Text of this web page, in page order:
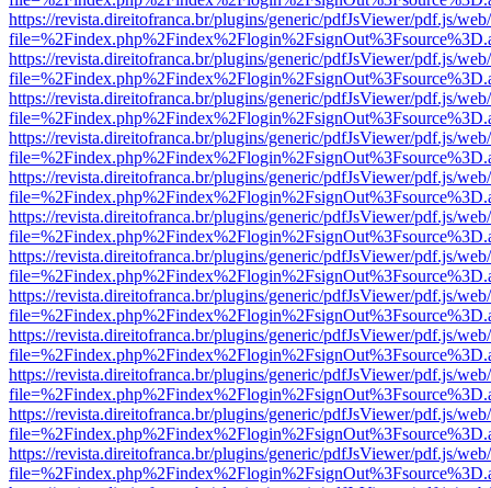
https://revista.direitofranca.br/plugins/generic/pdfJsViewer/pdf.js/
https://revista.direitofranca.br/plugins/generic/pdfJsViewer/pdf.js/
https://revista.direitofranca.br/plugins/generic/pdfJsViewer/pdf.js/
https://revista.direitofranca.br/plugins/generic/pdfJsViewer/pdf.js/
https://revista.direitofranca.br/plugins/generic/pdfJsViewer/pdf.js/
https://revista.direitofranca.br/plugins/generic/pdfJsViewer/pdf.js/
https://revista.direitofranca.br/plugins/generic/pdfJsViewer/pdf.js/
https://revista.direitofranca.br/plugins/generic/pdfJsViewer/pdf.js/
https://revista.direitofranca.br/plugins/generic/pdfJsViewer/pdf.js/
https://revista.direitofranca.br/plugins/generic/pdfJsViewer/pdf.js/
https://revista.direitofranca.br/plugins/generic/pdfJsViewer/pdf.js/
https://revista.direitofranca.br/plugins/generic/pdfJsViewer/pdf.js/